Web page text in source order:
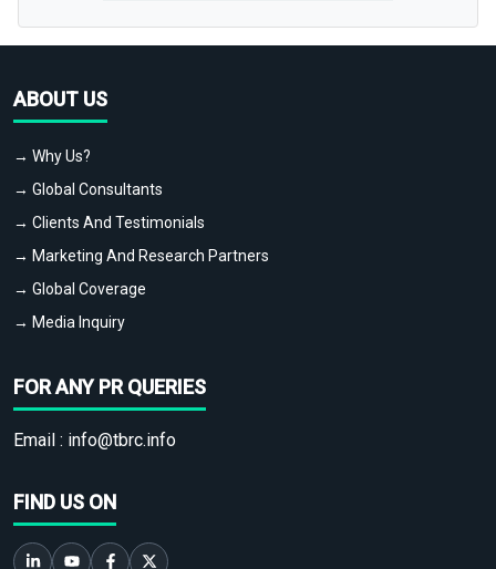
ABOUT US
→ Why Us?
→ Global Consultants
→ Clients And Testimonials
→ Marketing And Research Partners
→ Global Coverage
→ Media Inquiry
FOR ANY PR QUERIES
Email : info@tbrc.info
FIND US ON